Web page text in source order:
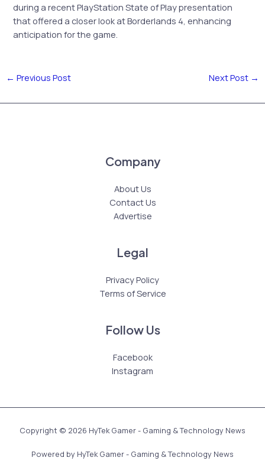
during a recent PlayStation State of Play presentation
that offered a closer look at Borderlands 4, enhancing
anticipation for the game.
← Previous Post Next Post →
Company
About Us
Contact Us
Advertise
Legal
Privacy Policy
Terms of Service
Follow Us
Facebook
Instagram
Copyright © 2026 HyTek Gamer - Gaming & Technology News
Powered by HyTek Gamer - Gaming & Technology News